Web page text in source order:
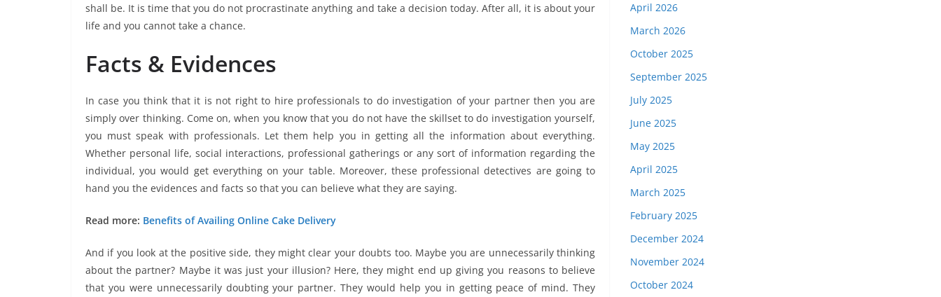
shall be. It is time that you do not procrastinate anything and take a decision today. After all, it is about your
life and you cannot take a chance.
Facts & Evidences
In case you think that it is not right to hire professionals to do investigation of your partner then you are
simply over thinking. Come on, when you know that you do not have the skillset to do investigation yourself,
you must speak with professionals. Let them help you in getting all the information about everything.
Whether personal life, social interactions, professional gatherings or any sort of information regarding the
individual, you would get everything on your table. Moreover, these professional detectives are going to
hand you the evidences and facts so that you can believe what they are saying.
Read more: Benefits of Availing Online Cake Delivery
And if you look at the positive side, they might clear your doubts too. Maybe you are unnecessarily thinking
about the partner? Maybe it was just your illusion? Here, they might end up giving you reasons to believe
that you were unnecessarily doubting your partner. They would help you in getting peace of mind. They
April 2026
March 2026
October 2025
September 2025
July 2025
June 2025
May 2025
April 2025
March 2025
February 2025
December 2024
November 2024
October 2024